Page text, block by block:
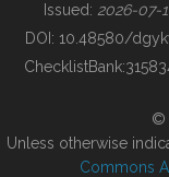
BUILDING COL
Issued: 2026-07-
DOI: 10.48580/
ChecklistBank:
©
Unless otherwise
Commons